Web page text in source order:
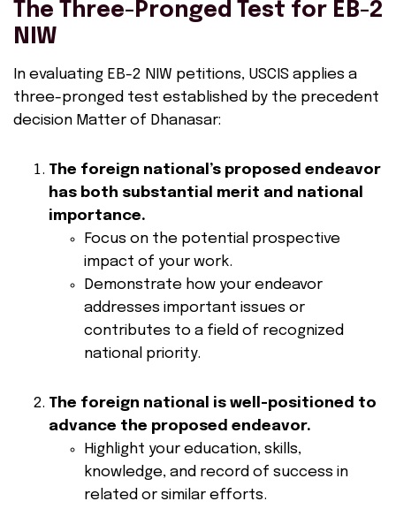
The Three-Pronged Test for EB-2
NIW
In evaluating EB-2 NIW petitions, USCIS applies a
three-pronged test established by the precedent
decision Matter of Dhanasar:
The foreign national’s proposed endeavor
has both substantial merit and national
importance.
Focus on the potential prospective
impact of your work.
Demonstrate how your endeavor
addresses important issues or
contributes to a field of recognized
national priority.
The foreign national is well-positioned to
advance the proposed endeavor.
Highlight your education, skills,
knowledge, and record of success in
related or similar efforts.